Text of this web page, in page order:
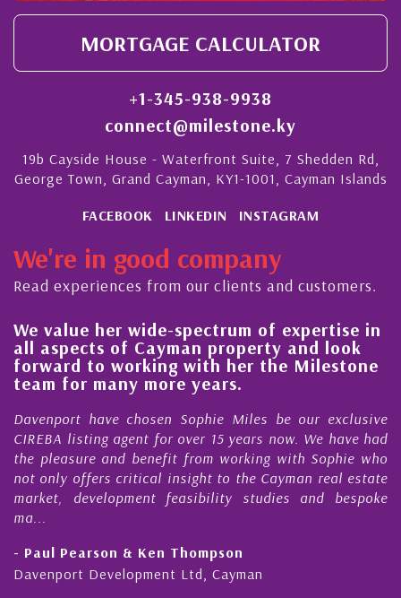
MORTGAGE CALCULATOR
+1-345-938-9938
connect@milestone.ky
19b Cayside House - Waterfront Suite, 7 Shedden Rd,
George Town, Grand Cayman, KY1-1001, Cayman Islands
FACEBOOK LINKEDIN INSTAGRAM
We're in good company
Read experiences from our clients and customers.
We value her wide-spectrum of expertise in
all aspects of Cayman property and look
forward to working with her the Milestone
team for many more years.
Davenport have chosen Sophie Miles be our exclusive
CIREBA listing agent for over 15 years now. We have had
the pleasure and benefit from working with Sophie who
not only offers critical insight to the Cayman real estate
market, development feasibility studies and bespoke
ma...
- Paul Pearson & Ken Thompson
Davenport Development Ltd, Cayman